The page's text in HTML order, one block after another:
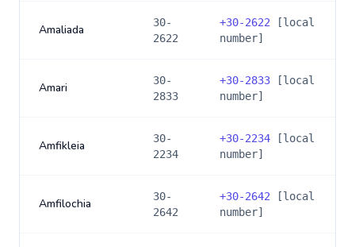
Amaliada
30-
2622
+30-2622 [local
number]
Amari
30-
2833
+30-2833 [local
number]
Amfikleia
30-
2234
+30-2234 [local
number]
Amfilochia
30-
2642
+30-2642 [local
number]